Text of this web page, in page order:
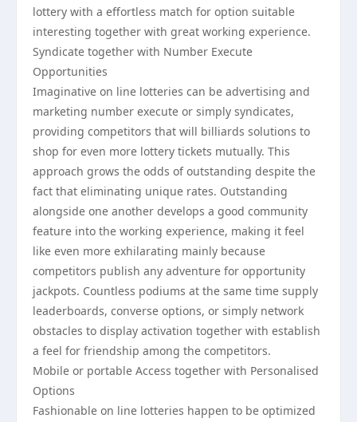
lottery with a effortless match for option suitable
interesting together with great working experience.
Syndicate together with Number Execute
Opportunities
Imaginative on line lotteries can be advertising and
marketing number execute or simply syndicates,
providing competitors that will billiards solutions to
shop for even more lottery tickets mutually. This
approach grows the odds of outstanding despite the
fact that eliminating unique rates. Outstanding
alongside one another develops a good community
feature into the working experience, making it feel
like even more exhilarating mainly because
competitors publish any adventure for opportunity
jackpots. Countless podiums at the same time supply
leaderboards, converse options, or simply network
obstacles to display activation together with establish
a feel for friendship among the competitors.
Mobile or portable Access together with Personalised
Options
Fashionable on line lotteries happen to be optimized